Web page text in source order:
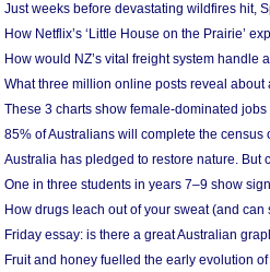
Just weeks before devastating wildfires hit,
How Netflix’s ‘Little House on the Prairie’
How would NZ’s vital freight system
What three million online posts reveal about
These 3 charts show female-dominated
85% of Australians will complete the
Australia has pledged to restore nature. But
One in three students in years 7–9 show
How drugs leach out of your sweat (and can
Friday essay: is there a great Australian
Fruit and honey fuelled the early evolution